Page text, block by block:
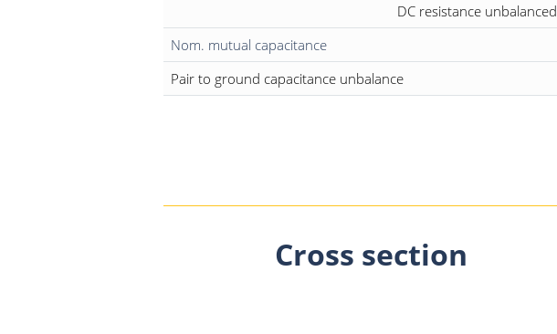
DC resistance unbalanced
Nom. mutual capacitance
Pair to ground capacitance unbalance
Cross section